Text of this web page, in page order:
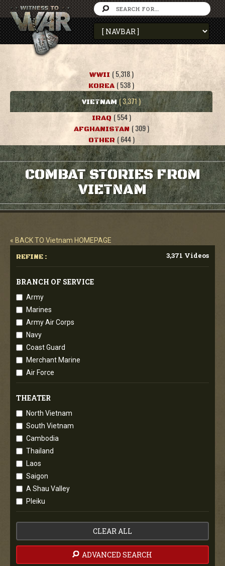
WWII ( 5,318 )
KOREA ( 538 )
VIETNAM ( 3,371 )
IRAQ ( 554 )
AFGHANISTAN ( 309 )
OTHER ( 644 )
COMBAT STORIES FROM
VIETNAM
« BACK TO Vietnam HOMEPAGE
REFINE : 3,371 Videos
BRANCH OF SERVICE
Army
Marines
Army Air Corps
Navy
Coast Guard
Merchant Marine
Air Force
THEATER
North Vietnam
South Vietnam
Cambodia
Thailand
Laos
Saigon
A Shau Valley
Pleiku
CLEAR ALL
ADVANCED SEARCH